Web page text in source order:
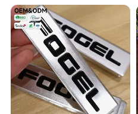
6. How many pieces do you need?
Packaging